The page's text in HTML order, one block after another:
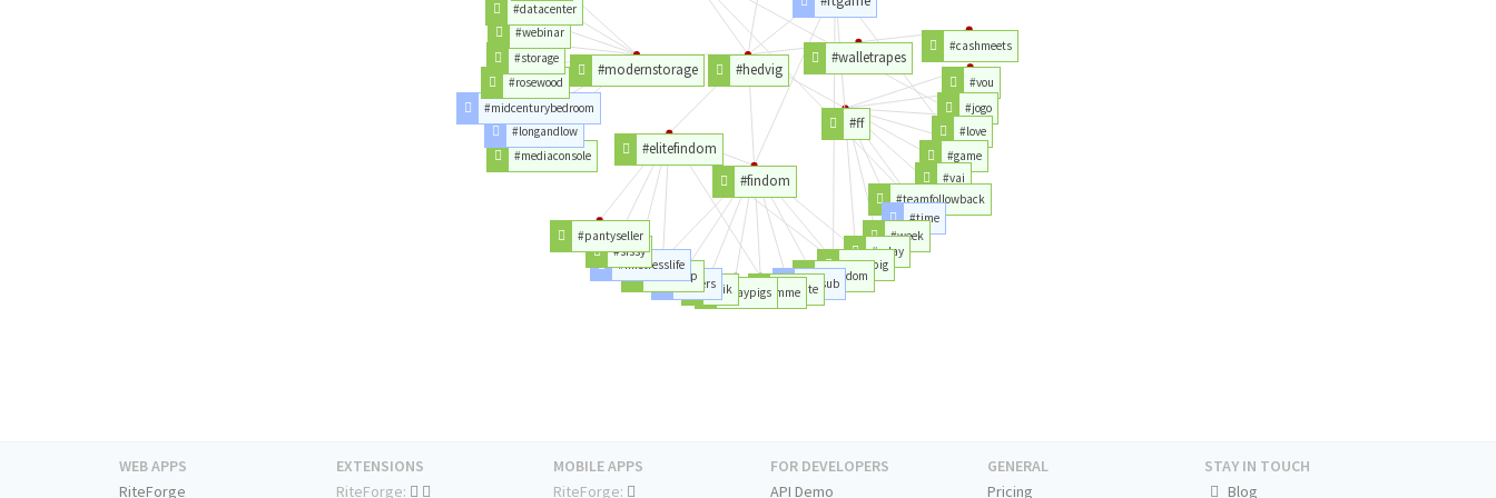
#hedvig
#ff
#vou
#jogo
#love
#game
#vai
#teamfollowback
#time
#week
#aday
#findom
#paypig
#femdom
#finsub
#tribute
#findomme
#paypigs
#kik
#losers
#worship
#elitefindom
#mistresslife
#sissy
#pantyseller
#modernstorage
#mediaconsole
#longandlow
#midcenturybedroom
#rosewood
#storage
#webinar
#datacenter
#walletrapes
#cashmeets
WEB APPS
RiteForge
EXTENSIONS
RiteForge:
MOBILE APPS
RiteForge:
FOR DEVELOPERS
API Demo
GENERAL
Pricing
STAY IN TOUCH
Blog